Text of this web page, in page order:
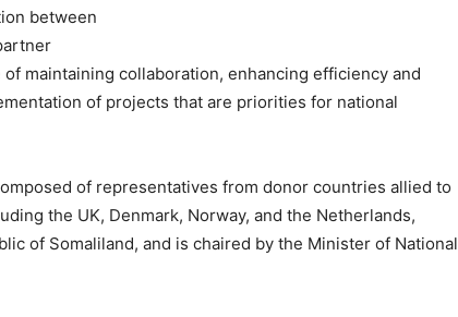
between
maintaining collaboration, enhancing efficiency and
of projects that are priorities for national
of representatives from donor countries allied to
the UK, Denmark, Norway, and the Netherlands,
of Somaliland, and is chaired by the Minister of National